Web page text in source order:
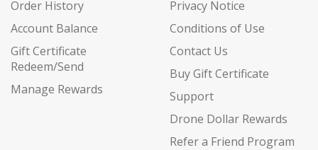
Order History
Account Balance
Gift Certificate
Redeem/Send
Manage Rewards
Privacy Notice
Conditions of Use
Contact Us
Buy Gift Certificate
Support
Drone Dollar Rewards
Refer a Friend Program